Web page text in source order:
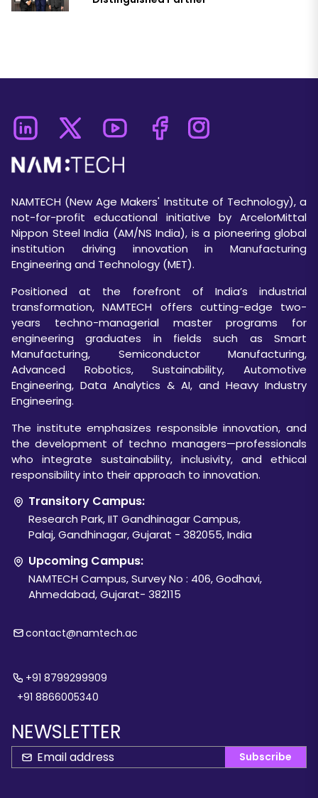
NAMTECH (New Age Makers' Institute of Technology), a
not-for-profit educational initiative by ArcelorMittal
Nippon Steel India (AM/NS India), is a pioneering global
institution driving innovation in Manufacturing
Engineering and Technology (MET).
Positioned at the forefront of India’s industrial
transformation, NAMTECH offers cutting-edge two-
years techno-managerial master programs for
engineering graduates in fields such as Smart
Manufacturing, Semiconductor Manufacturing,
Advanced Robotics, Sustainability, Automotive
Engineering, Data Analytics & AI, and Heavy Industry
Engineering.
The institute emphasizes responsible innovation, and
the development of techno managers—professionals
who integrate sustainability, inclusivity, and ethical
responsibility into their approach to innovation.
Transitory Campus:
Research Park, IIT Gandhinagar Campus,
Palaj, Gandhinagar, Gujarat - 382055, India
Upcoming Campus:
NAMTECH Campus, Survey No : 406, Godhavi,
Ahmedabad, Gujarat- 382115
contact@namtech.ac
+91 8799299909
+91 8866005340
NEWSLETTER
Subscribe